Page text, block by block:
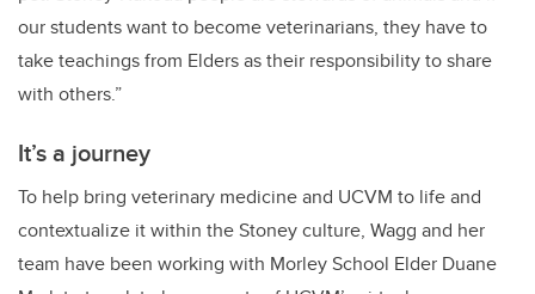
our students want to become veterinarians, they have to
take teachings from Elders as their responsibility to share
with others.”
It’s a journey
To help bring veterinary medicine and UCVM to life and
contextualize it within the Stoney culture, Wagg and her
team have been working with Morley School Elder Duane